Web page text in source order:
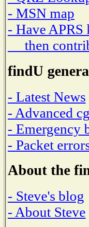
- MSN map
- Have APRS
then
findU
- Latest News
- Advanced
- Emergency
- Packet
About the
- Steve's blog
- About Steve